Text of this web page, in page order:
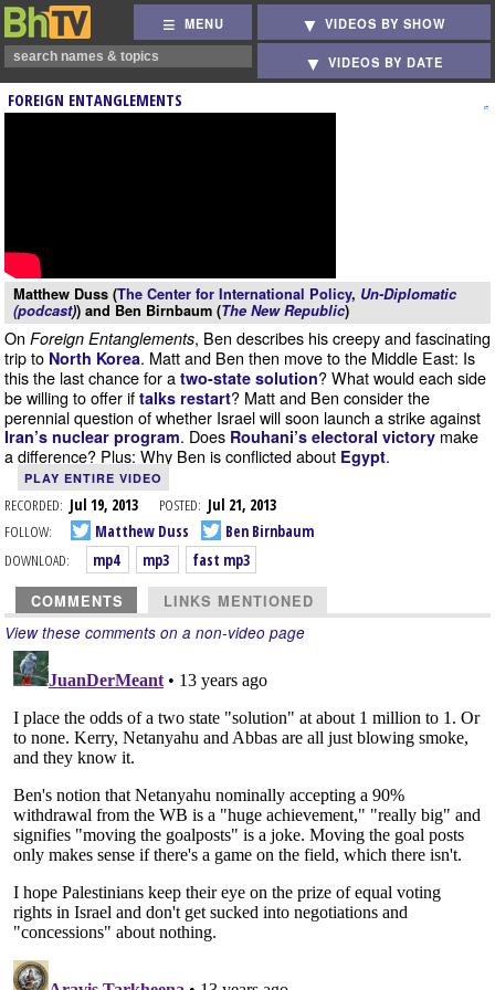
MENU VIDEOS BY SHOW
VIDEOS BY DATE
FOREIGN ENTANGLEMENTS
Matthew Duss (The Center for International Policy, Un-Diplomatic
(podcast)) and Ben Birnbaum (The New Republic)
On Foreign Entanglements, Ben describes his creepy and fascinating
trip to North Korea. Matt and Ben then move to the Middle East: Is
this the last chance for a two-state solution? What would each side
be willing to offer if talks restart? Matt and Ben consider the
perennial question of whether Israel will soon launch a strike against
Iran’s nuclear program. Does Rouhani’s electoral victory make
a difference? Plus: Why Ben is conflicted about Egypt.
PLAY ENTIRE VIDEO
RECORDED: Jul 19, 2013 POSTED: Jul 21, 2013
FOLLOW:
Matthew Duss
Ben Birnbaum
DOWNLOAD:
mp4 mp3 fast mp3
COMMENTS LINKS MENTIONED
View these comments on a non-video page